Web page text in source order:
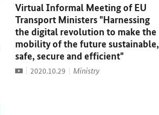
Virtual Informal Meeting of EU
Transport Ministers "Harnessing
the digital revolution to make the
mobility of the future sustainable,
safe, secure and efficient"
VideoDate:
2020.10.29 Ministry